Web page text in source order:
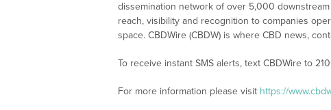
dissemination network of over 5,000
reach, visibility and recognition to companies
space. CBDWire (CBDW) is where CBD news,
To receive instant SMS alerts, text CBDWire to
For more information please visit https://